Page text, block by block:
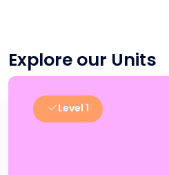
Explore our Units
Level 1